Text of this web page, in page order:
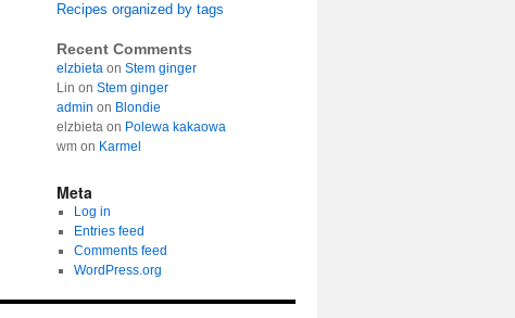
Recipes organized by tags
Recent Comments
elzbieta on Stem ginger
Lin on Stem ginger
admin on Blondie
elzbieta on Polewa kakaowa
wm on Karmel
Meta
Log in
Entries feed
Comments feed
WordPress.org